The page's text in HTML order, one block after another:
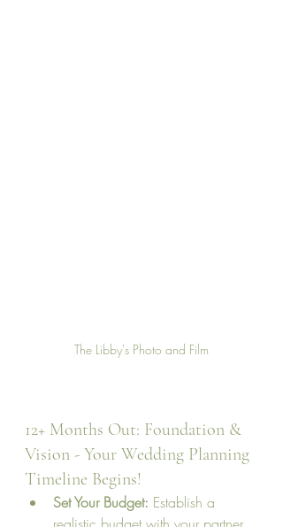
The Libby's Photo and Film
12+ Months Out: Foundation &
Vision - Your Wedding Planning
Timeline Begins!
Set Your Budget: Establish a